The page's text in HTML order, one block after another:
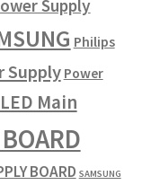
Supply
Philips
Supply Power
Main
BOARD SAMSUNG